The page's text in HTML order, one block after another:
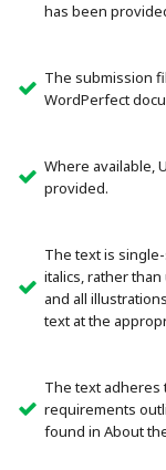
has been
The submission
WordPerfect
Where available,
provided.
The text is
italics, rather
and all
text at the
The text adheres
requirements
found in About